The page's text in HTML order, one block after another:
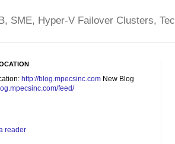
SME, Hyper-V Failover Clusters,
http://blog.mpecsinc.com New Blog
feed/
reader